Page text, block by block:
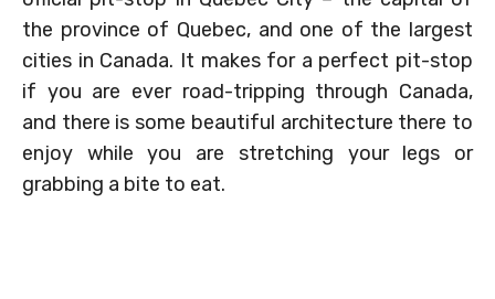
the province of Quebec, and one of the largest
cities in Canada. It makes for a perfect pit-stop
if you are ever road-tripping through Canada,
and there is some beautiful architecture there to
enjoy while you are stretching your legs or
grabbing a bite to eat.